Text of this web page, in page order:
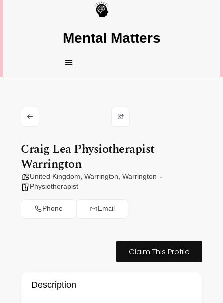
Mental Matters
Craig Lea Physiotherapist
Warrington
United Kingdom Warrington Warrington
Physiotherapist
Phone Email
Claim This Profile
Description